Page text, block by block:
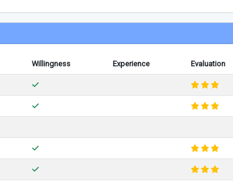
Willingness Experience Evaluation